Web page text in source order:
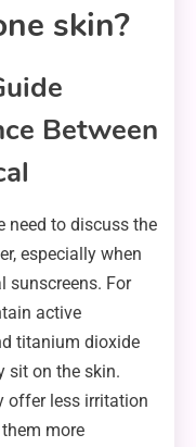
skin?
Between
need to discuss the
especially when
sunscreens. For
active
titanium dioxide
sit on the skin.
offer less irritation
more